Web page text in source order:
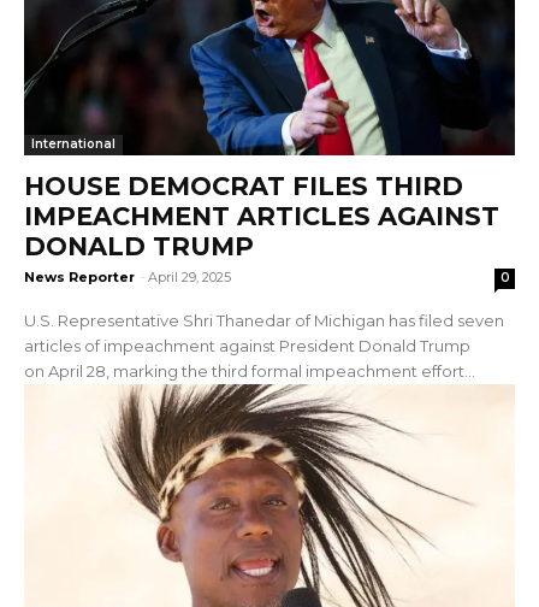
International
HOUSE DEMOCRAT FILES THIRD
IMPEACHMENT ARTICLES AGAINST
DONALD TRUMP
News Reporter - April 29, 2025 0
U.S. Representative Shri Thanedar of Michigan has filed seven
articles of impeachment against President Donald Trump
on April 28, marking the third formal impeachment effort...